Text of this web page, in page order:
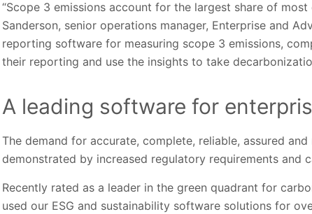
“Scope 3 emissions account for the largest share of most
Sanderson, senior operations manager, Enterprise and
reporting software for measuring scope 3 emissions,
their reporting and use the insights to take
A leading software for
The demand for accurate, complete, reliable, assured
demonstrated by increased regulatory requirements and
Recently rated as a leader in the green quadrant for
used our ESG and sustainability software solutions for